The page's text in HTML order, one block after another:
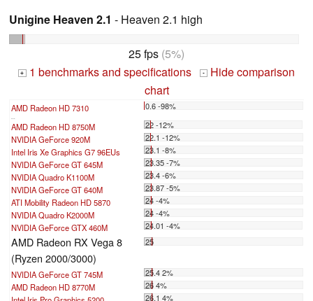
Unigine Heaven 2.1 - Heaven 2.1 high
25 fps (5%)
+ 1 benchmarks and specifications -
Hide comparison
chart
AMD Radeon HD 7310 0.6 -98%
...
AMD Radeon HD 8750M
22 -12%
NVIDIA GeForce 920M
22.1 -12%
Intel Iris Xe Graphics G7 96EUs
23.1 -8%
NVIDIA GeForce GT 645M
23.35 -7%
NVIDIA Quadro K1100M
23.4 -6%
NVIDIA GeForce GT 640M
23.87 -5%
ATI Mobility Radeon HD 5870
24 -4%
NVIDIA Quadro K2000M
24 -4%
NVIDIA GeForce GTX 460M
24.01 -4%
AMD Radeon RX Vega 8
(Ryzen 2000/3000)
25
NVIDIA GeForce GT 745M
25.4 2%
AMD Radeon HD 8770M
26 4%
26.1 4%